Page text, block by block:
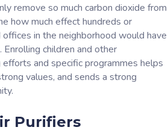
remove so much carbon dioxide from
how much effect hundreds or
in the neighborhood would have
children and other
and specific programmes helps
values, and sends a strong
Purifiers